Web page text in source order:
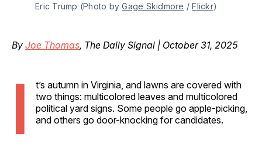
Eric Trump (Photo by Gage Skidmore / Flickr)
By Joe Thomas, The Daily Signal | October 31, 2025
I
t’s autumn in Virginia, and lawns are covered with
two things: multicolored leaves and multicolored
political yard signs. Some people go apple-picking,
and others go door-knocking for candidates.